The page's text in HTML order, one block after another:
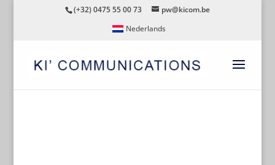
(+32) 0475 55 00 73
pw@kicom.be
Nederlands